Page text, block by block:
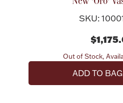
Product
Picture
Palladium
SKU:
Out of Stock,
ADD TO BAG